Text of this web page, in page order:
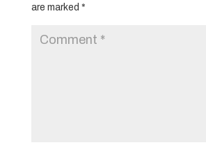
are marked *